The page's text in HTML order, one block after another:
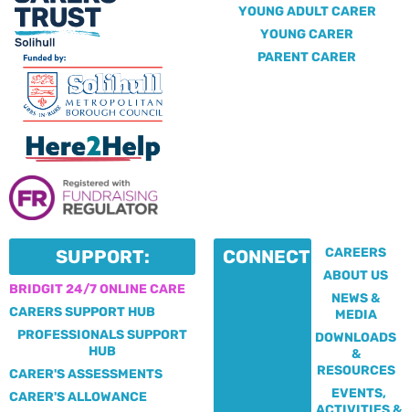
YOUNG ADULT CARER
YOUNG CARER
PARENT CARER
SUPPORT:
BRIDGIT 24/7 ONLINE CARE
CARERS SUPPORT HUB
PROFESSIONALS SUPPORT
HUB
CARER'S ASSESSMENTS
CARER'S ALLOWANCE
CONNECT:
CAREERS
ABOUT US
NEWS &
MEDIA
DOWNLOADS
&
RESOURCES
EVENTS,